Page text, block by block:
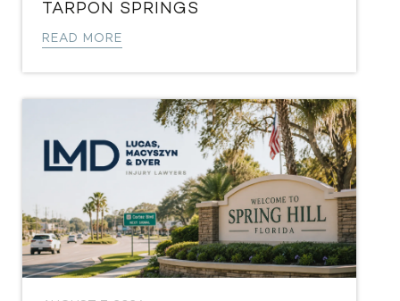
TARPON SPRINGS
READ MORE